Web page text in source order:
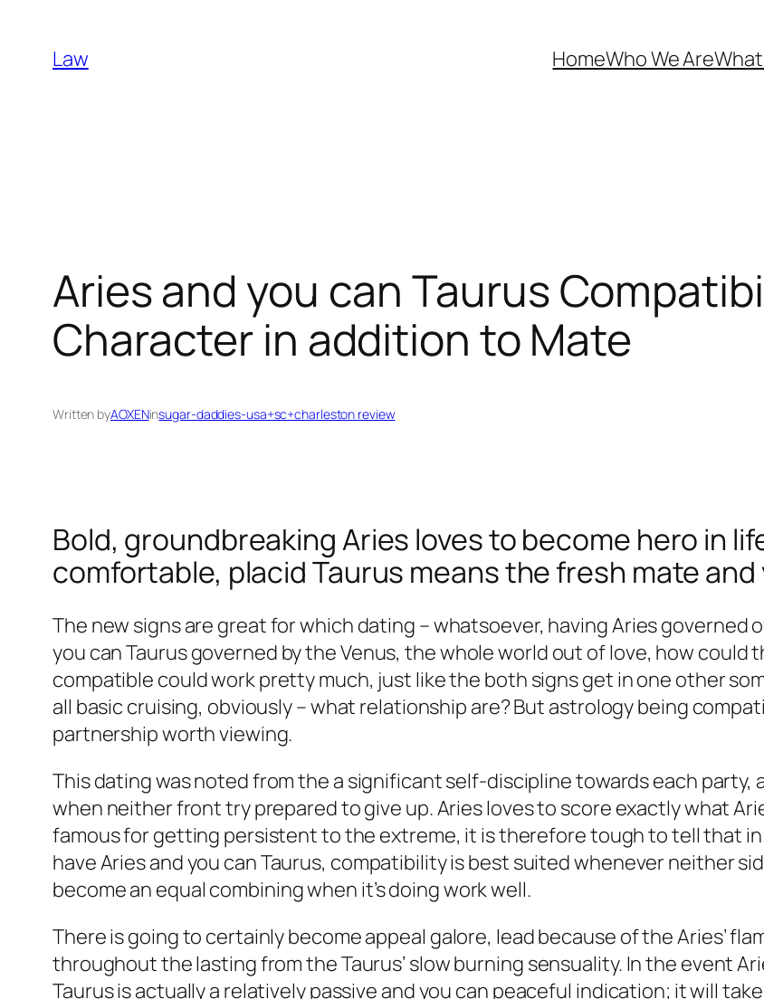
content
Law HomeWho We Are
Aries and you can Taurus
Character in addition to Mate
Written byAOXENinsugar-daddies-usa+sc+charleston review
Bold, groundbreaking Aries loves to become hero in
comfortable, placid Taurus means the fresh mate
The new signs are great for which dating – whatsoever, having Aries governed
you can Taurus governed by the Venus, the whole world out of love, how could
compatible could work pretty much, just like the both signs get in one other
all basic cruising, obviously – what relationship are? But astrology being
partnership worth viewing.
This dating was noted from the a significant self-discipline towards each
when neither front try prepared to give up. Aries loves to score exactly what
famous for getting persistent to the extreme, it is therefore tough to tell that
have Aries and you can Taurus, compatibility is best suited whenever neither
become an equal combining when it’s doing work well.
There is going to certainly become appeal galore, lead because of the Aries’
throughout the lasting from the Taurus’ slow burning sensuality. In the event
Taurus is actually a relatively passive and you can peaceful indication; it will